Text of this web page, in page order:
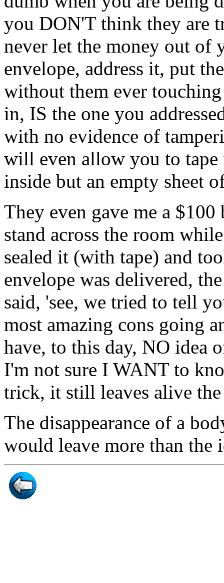
you DON'T think they are
never let the money out of
envelope, address it, put
without them ever
in, IS the one you
with no evidence of
will even allow you to
inside but an empty sheet
They even gave me a
stand across the room
sealed it (with tape) and
envelope was delivered,
said, 'see, we tried to tell
most amazing cons going
have, to this day, NO idea
I'm not sure I WANT to
trick, it still leaves alive
The disappearance of a
would leave more than the